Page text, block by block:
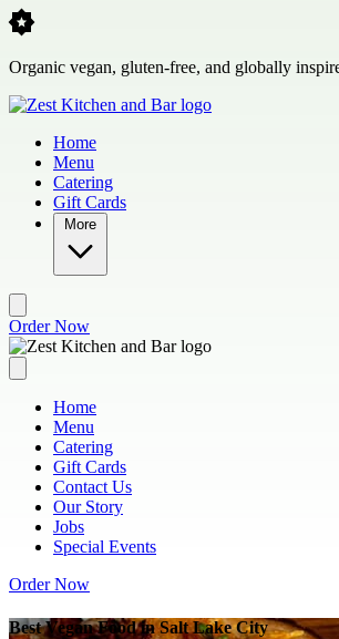
Skip to main content
Organic vegan, gluten-free, and globally
Home
Menu
Catering
Gift Cards
More
Order Now
Home
Menu
Catering
Gift Cards
Contact Us
Our Story
Jobs
Special Events
Order Now
Best Vegan Food in Salt Lake City